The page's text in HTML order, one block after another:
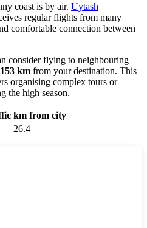
coast is by air. Uytash
regular flights from many
comfortable connection between
consider flying to neighbouring
153 km from your destination. This
organising complex tours or
the high season.
km from city
26.4